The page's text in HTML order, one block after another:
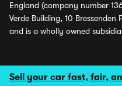
Sell your car fast, fair,
England (company number
Verde Building, 10 Bressenden
and is a wholly owned